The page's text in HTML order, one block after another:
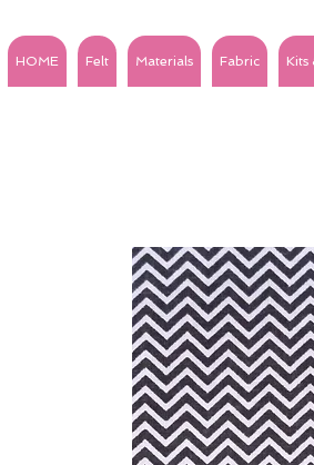
HOME Felt Materials Fabric Kits